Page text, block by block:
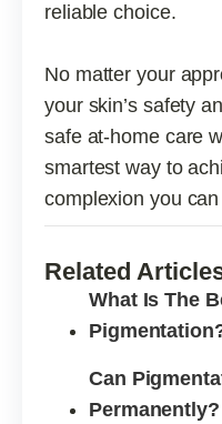
reliable choice.
No matter your
your skin’s safety
safe at-home care
smartest way to
complexion you
Related
What Is The
Can
Permanently?